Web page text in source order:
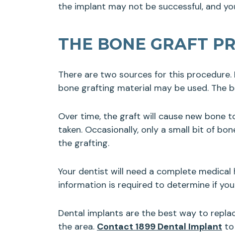
the implant may not be successful, and
THE BONE GRAFT
There are two sources for this
bone grafting material may be used.
Over time, the graft will cause new bone
taken. Occasionally, only a small bit of
the grafting.
Your dentist will need a complete
information is required to determine if
Dental implants are the best way to
the area. Contact 1899 Dental Implant to